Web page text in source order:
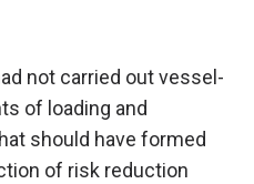
not carried out vessel-
of loading and
should have formed
of risk reduction